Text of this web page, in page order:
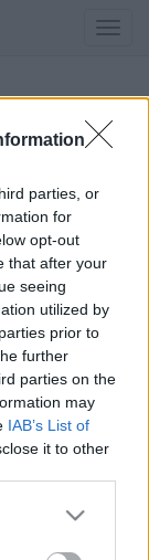
parties, or
for
opt-out
that after your
seeing
utilized by
prior to
further
parties on the
may
IAB’s List of
it to other